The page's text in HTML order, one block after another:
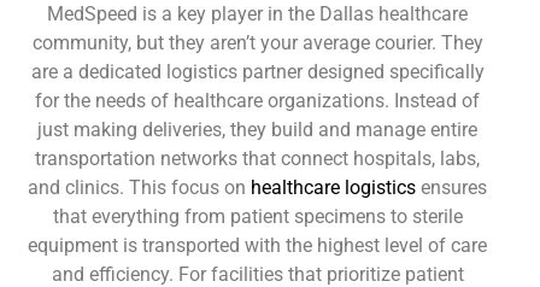
MedSpeed is a key player in the Dallas healthcare
community, but they aren’t your average courier. They
are a dedicated logistics partner designed specifically
for the needs of healthcare organizations. Instead of
just making deliveries, they build and manage entire
transportation networks that connect hospitals, labs,
and clinics. This focus on healthcare logistics ensures
that everything from patient specimens to sterile
equipment is transported with the highest level of care
and efficiency. For facilities that prioritize patient